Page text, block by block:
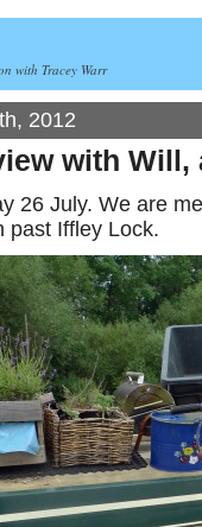
with Tracey Warr
2012
with Will,
26 July. We are
past Iffley Lock.